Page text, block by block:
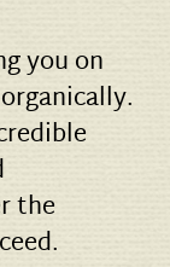
you on
the